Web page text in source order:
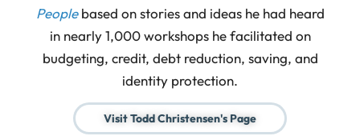
Peoplebased on stories and ideas he had heard
in nearly 1,000 workshops he facilitated on
budgeting, credit, debt reduction, saving, and
identity protection.
Visit Todd Christensen's Page